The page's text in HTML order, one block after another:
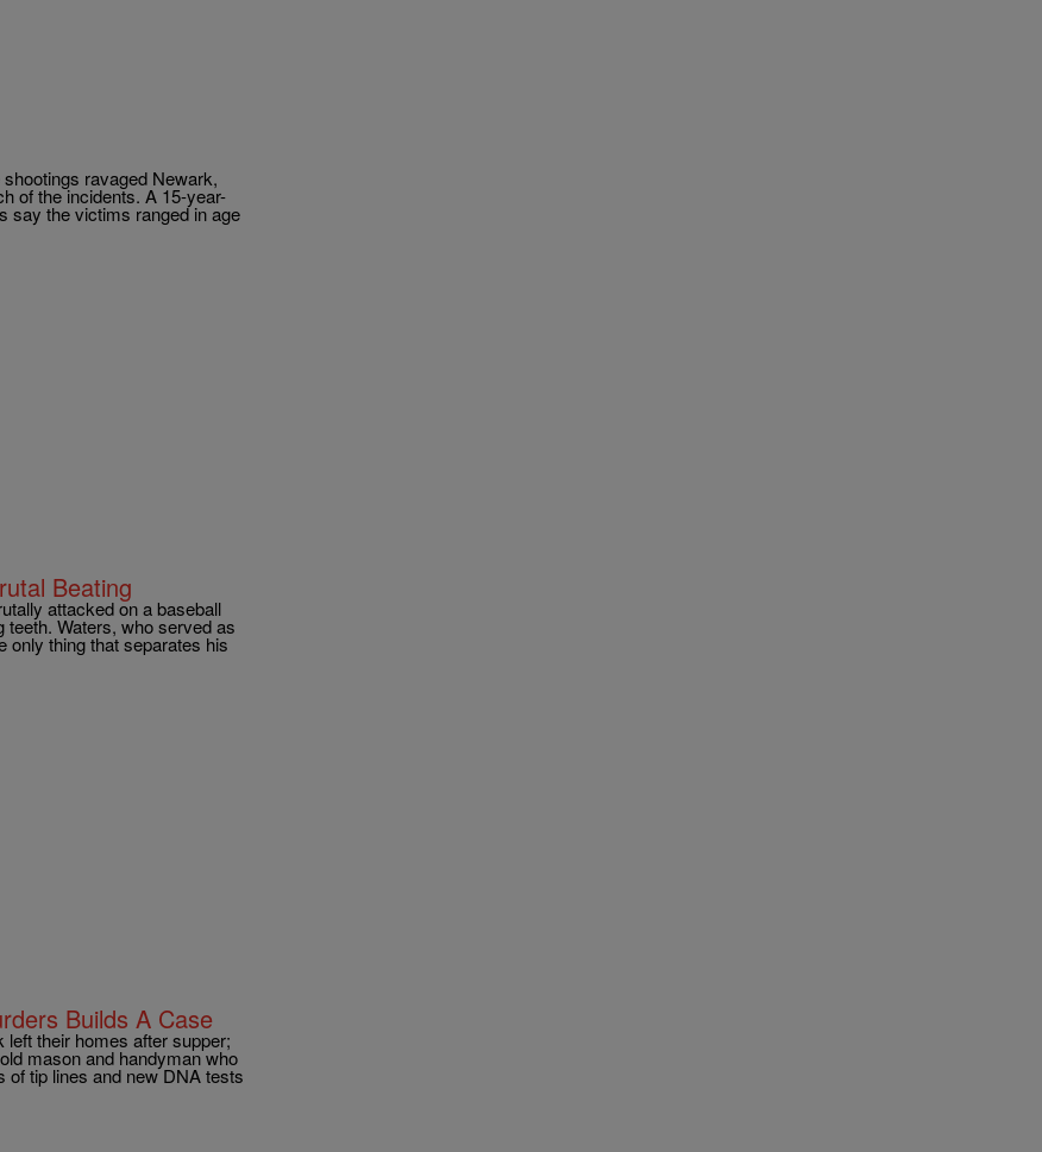
ravaged Newark,
of the incidents. A 15-year-
say the victims ranged in age
Beating
attacked on a baseball
Waters, who served as
only thing that separates his
Builds A Case
their homes after supper;
mason and handyman who
of tip lines and new DNA tests